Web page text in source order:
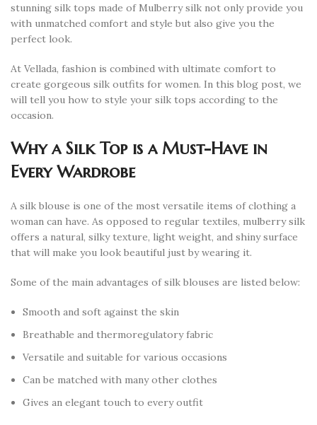
stunning silk tops made of Mulberry silk not only provide you
with unmatched comfort and style but also give you the
perfect look.
At Vellada, fashion is combined with ultimate comfort to
create gorgeous silk outfits for women. In this blog post, we
will tell you how to style your silk tops according to the
occasion.
Why a Silk Top is a Must-Have in
Every Wardrobe
A silk blouse is one of the most versatile items of clothing a
woman can have. As opposed to regular textiles, mulberry silk
offers a natural, silky texture, light weight, and shiny surface
that will make you look beautiful just by wearing it.
Some of the main advantages of silk blouses are listed below:
Smooth and soft against the skin
Breathable and thermoregulatory fabric
Versatile and suitable for various occasions
Can be matched with many other clothes
Gives an elegant touch to every outfit